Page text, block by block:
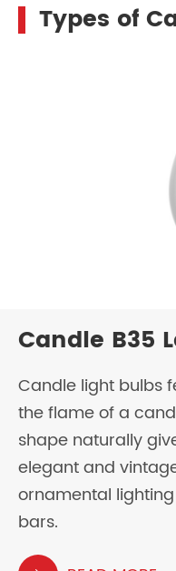
Types of
Candle B35
Candle light bulbs
the flame of a
shape naturally
elegant and
ornamental
bars.